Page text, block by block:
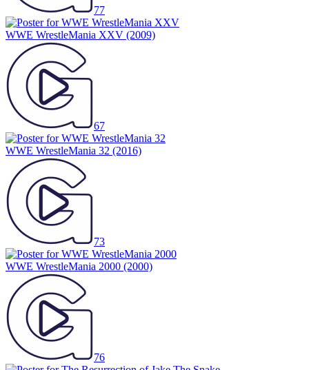
77
WWE WrestleMania XXV (2009)
67
WWE WrestleMania 32 (2016)
73
WWE WrestleMania 2000 (2000)
76